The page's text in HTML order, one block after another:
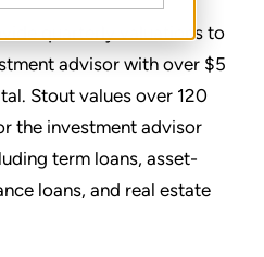
quarterly valuations to
advisor with over $5
Stout values over 120
the investment advisor
term loans, asset-
loans, and real estate